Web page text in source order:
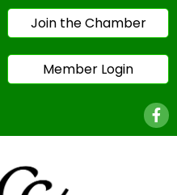
Join the Chamber
Member Login